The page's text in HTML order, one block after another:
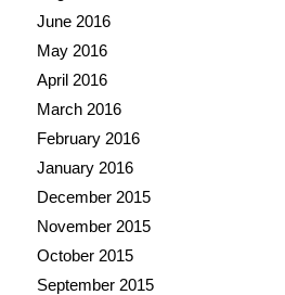
June 2016
May 2016
April 2016
March 2016
February 2016
January 2016
December 2015
November 2015
October 2015
September 2015